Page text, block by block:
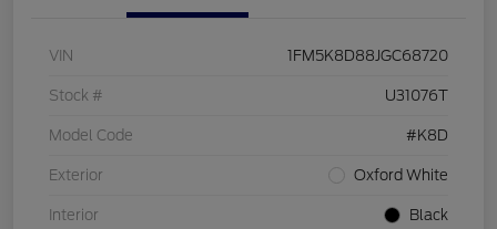
VIN 1FM5K8D88JGC68720
Stock # U31076T
Model Code #K8D
Exterior Oxford White
Interior Black